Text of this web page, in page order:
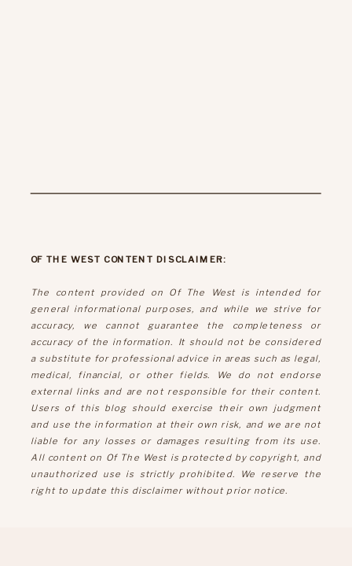
OF THE WEST CONTENT DISCLAIMER:
The content provided on Of The West is intended for
general informational purposes, and while we strive for
accuracy, we cannot guarantee the completeness or
accuracy of the information. It should not be considered
a substitute for professional advice in areas such as legal,
medical, financial, or other fields. We do not endorse
external links and are not responsible for their content.
Users of this blog should exercise their own judgment
and use the information at their own risk, and we are not
liable for any losses or damages resulting from its use.
All content on Of The West is protected by copyright, and
unauthorized use is strictly prohibited. We reserve the
right to update this disclaimer without prior notice.